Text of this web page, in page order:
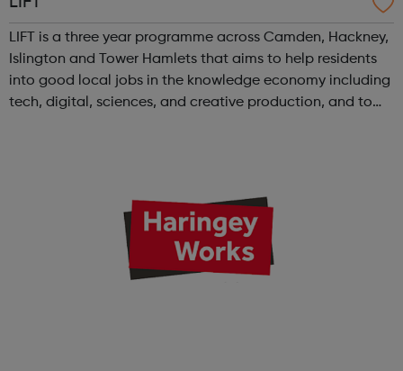
LIFT is a three year programme across Camden, Hackney,
Islington and Tower Hamlets that aims to help residents
into good local jobs in the knowledge economy including
tech, digital, sciences, and creative production, and to